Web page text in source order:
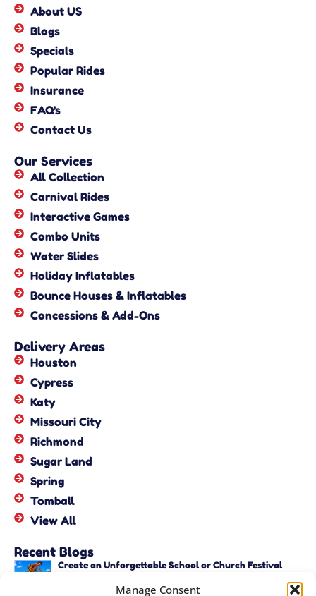
Manage Consent
About US
Blogs
Specials
Popular Rides
Insurance
FAQ's
Contact Us
Our Services
All Collection
Carnival Rides
Interactive Games
Combo Units
Water Slides
Holiday Inflatables
Bounce Houses & Inflatables
Concessions & Add-Ons
Delivery Areas
Houston
Cypress
Katy
Missouri City
Richmond
Sugar Land
Spring
Tomball
View All
Recent Blogs
Create an Unforgettable School or Church Festival